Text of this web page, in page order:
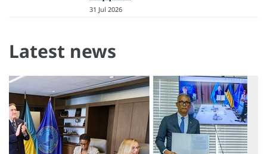
31 Jul 2026
Latest news